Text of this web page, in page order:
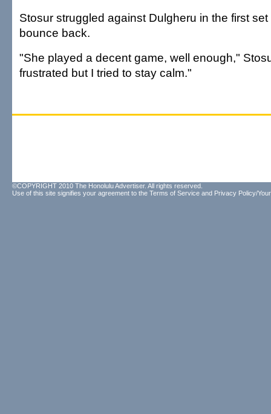
Stosur struggled against Dulgheru in the first
bounce back.
"She played a decent game, well enough,"
frustrated but I tried to stay calm."
©COPYRIGHT 2010 The Honolulu Advertiser. All rights reserved.
Use of this site signifies your agreement to the Terms of Service and Privacy Policy/